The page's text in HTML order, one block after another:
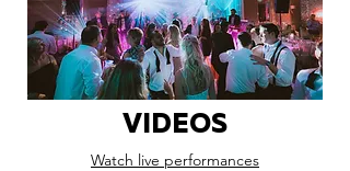
VIDEOS
Watch live performances